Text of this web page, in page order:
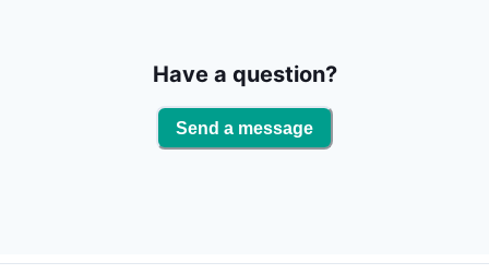
Have a question?
Send a message